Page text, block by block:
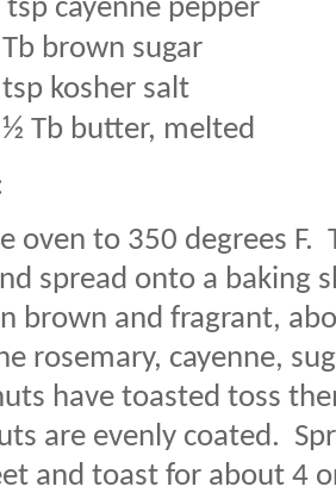
cayenne pepper
brown sugar
kosher salt
Tb butter, melted
oven to 350 degrees F.
spread onto a baking
brown and fragrant,
rosemary, cayenne,
have toasted toss
are evenly coated.
and toast for about 4